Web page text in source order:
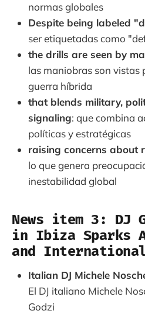
normas globales
Despite being labeled
ser etiquetadas como
the drills are seen by
las maniobras son vistas
guerra híbrida
that blends military,
signaling: que combina
políticas y estratégicas
raising concerns about
lo que genera
inestabilidad global
News item 3: DJ
in Ibiza Sparks
and
Italian DJ Michele
El DJ italiano Michele
Godzi